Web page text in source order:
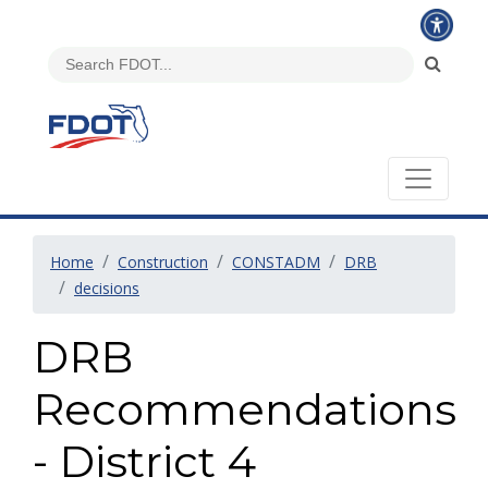
Home Construction CONSTADM
DRB
decisions
DRB
Recommendations
- District 4